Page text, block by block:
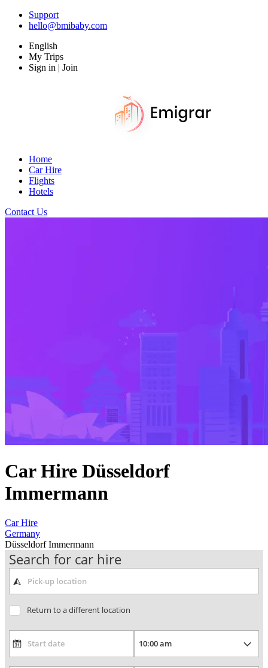
Support
hello@bmibaby.com
English
My Trips
Sign in | Join
Home
Car Hire
Flights
Hotels
Contact Us
Car Hire Düsseldorf
Immermann
Car Hire
Germany
Düsseldorf Immermann
Search for car hire
Return to a different location